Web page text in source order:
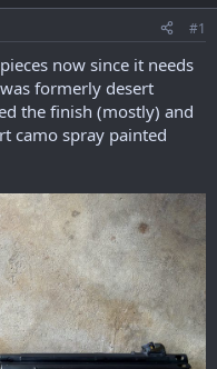
#1
now since it needs
formerly desert
the finish (mostly) and
camo spray painted